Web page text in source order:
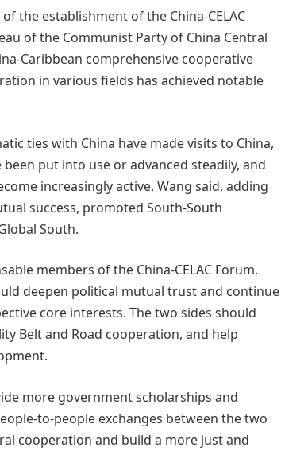
the establishment of the China-CELAC
of the Communist Party of China Central
Caribbean comprehensive cooperative
in various fields has achieved notable
ties with China have made visits to China,
put into use or advanced steadily, and
increasingly active, Wang said, adding
success, promoted South-South
South.
members of the China-CELAC Forum.
deepen political mutual trust and continue
core interests. The two sides should
Belt and Road cooperation, and help
more government scholarships and
to-people exchanges between the two
cooperation and build a more just and